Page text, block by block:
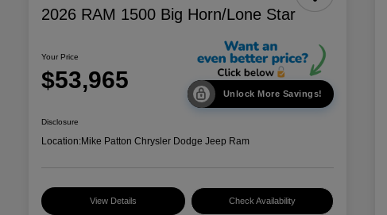
2026 RAM 1500 Big Horn/Lone Star
Your Price
$53,965
Unlock More Savings!
Disclosure
Location:Mike Patton Chrysler Dodge Jeep Ram
View Details Check Availability